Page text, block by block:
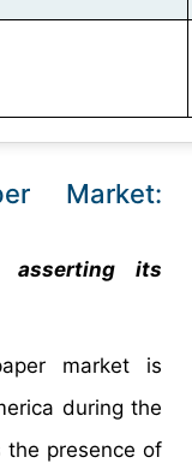
Market:
asserting its
market is
during the
the presence of